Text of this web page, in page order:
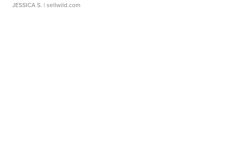
JESSICA S. | sellwild.com